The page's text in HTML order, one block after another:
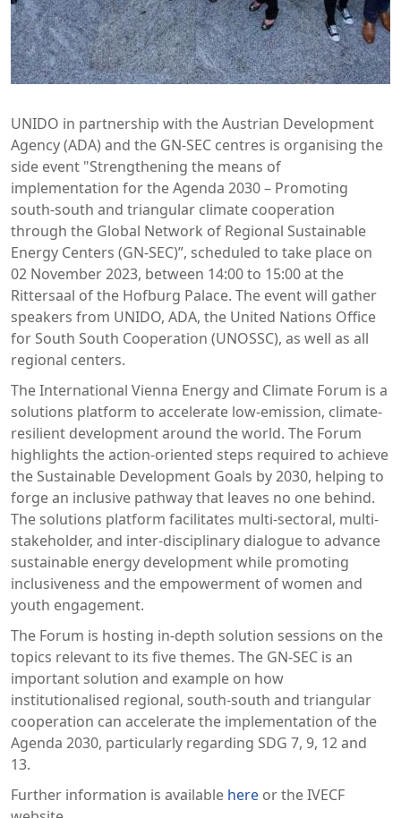
UNIDO in partnership with the Austrian Development
Agency (ADA) and the GN-SEC centres is organising the
side event "Strengthening the means of
implementation for the Agenda 2030 – Promoting
south-south and triangular climate cooperation
through the Global Network of Regional Sustainable
Energy Centers (GN-SEC)”, scheduled to take place on
02 November 2023, between 14:00 to 15:00 at the
Rittersaal of the Hofburg Palace. The event will gather
speakers from UNIDO, ADA, the United Nations Office
for South South Cooperation (UNOSSC), as well as all
regional centers.
The International Vienna Energy and Climate Forum is a
solutions platform to accelerate low-emission, climate-
resilient development around the world. The Forum
highlights the action-oriented steps required to achieve
the Sustainable Development Goals by 2030, helping to
forge an inclusive pathway that leaves no one behind.
The solutions platform facilitates multi-sectoral, multi-
stakeholder, and inter-disciplinary dialogue to advance
sustainable energy development while promoting
inclusiveness and the empowerment of women and
youth engagement.
The Forum is hosting in-depth solution sessions on the
topics relevant to its five themes. The GN-SEC is an
important solution and example on how
institutionalised regional, south-south and triangular
cooperation can accelerate the implementation of the
Agenda 2030, particularly regarding SDG 7, 9, 12 and
13.
Further information is available here or the IVECF